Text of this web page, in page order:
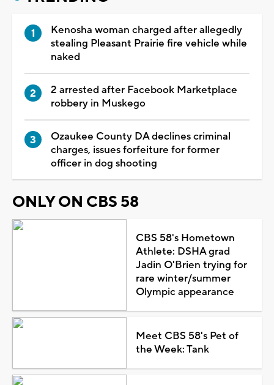
Kenosha woman charged after allegedly
stealing Pleasant Prairie fire vehicle while
naked
2 arrested after Facebook Marketplace
robbery in Muskego
Ozaukee County DA declines criminal
charges, issues forfeiture for former
officer in dog shooting
ONLY ON CBS 58
CBS 58's Hometown
Athlete: DSHA grad
Jadin O'Brien trying for
rare winter/summer
Olympic appearance
Meet CBS 58's Pet of
the Week: Tank